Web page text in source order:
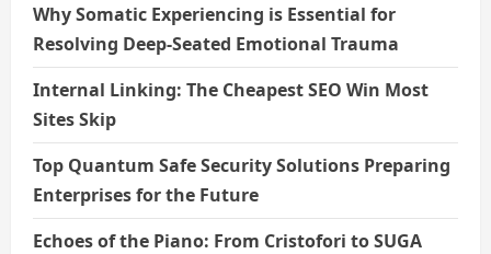
Why Somatic Experiencing is Essential for
Resolving Deep-Seated Emotional Trauma
Internal Linking: The Cheapest SEO Win Most
Sites Skip
Top Quantum Safe Security Solutions Preparing
Enterprises for the Future
Echoes of the Piano: From Cristofori to SUGA